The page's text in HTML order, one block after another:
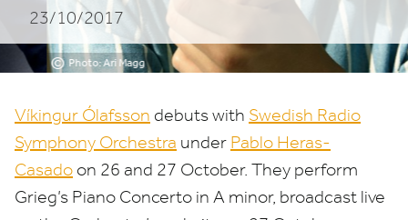
Photo: Ari Magg
23/10/2017
Víkingur Ólafsson debuts with Swedish Radio
Symphony Orchestra under Pablo Heras-
Casado on 26 and 27 October. They perform
Grieg’s Piano Concerto in A minor, broadcast live